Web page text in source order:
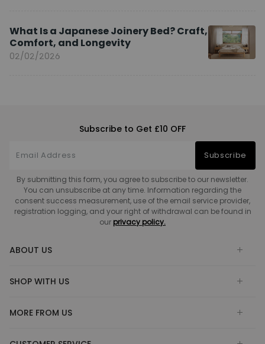
What Is a Japanese Joinery Bed? Craft,
Comfort, and Longevity
02/02/2026
Subscribe to Get £10 OFF
Subscribe
By submitting this form, you agree to subscribe to our newsletter.
You can unsubscribe at any time. Information regarding the
consent success measurement, use of the email service provider,
registration logging, and your right of withdrawal can be found in
our privacy policy.
ABOUT US
SHOP WITH US
MORE FROM US